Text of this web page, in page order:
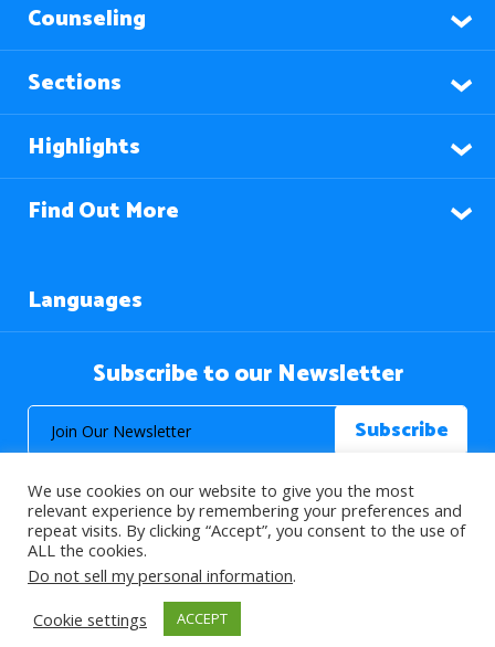
Counseling
Sections
Highlights
Find Out More
Languages
Subscribe to our Newsletter
© 2026 About Islam. All Rights Reserved.
>
We use cookies on our website to give you the most
relevant experience by remembering your preferences and
repeat visits. By clicking “Accept”, you consent to the use of
ALL the cookies.
Do not sell my personal information.
Cookie settings
ACCEPT